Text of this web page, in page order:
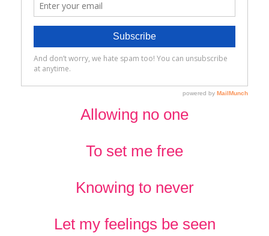
Allowing no one
To set me free
Knowing to never
Let my feelings be seen